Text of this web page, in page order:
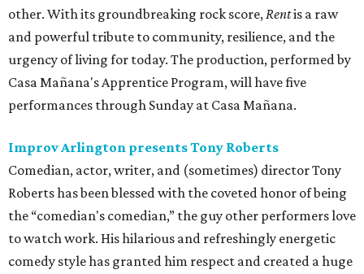
other. With its groundbreaking rock score, Rentis a raw
and powerful tribute to community, resilience, and the
urgency of living for today. The production, performed by
Casa Mañana's Apprentice Program, will have five
performances through Sunday at Casa Mañana.
Improv Arlington presents Tony Roberts
Comedian, actor, writer, and (sometimes) director Tony
Roberts has been blessed with the coveted honor of being
the “comedian's comedian,” the guy other performers love
to watch work. His hilarious and refreshingly energetic
comedy style has granted him respect and created a huge